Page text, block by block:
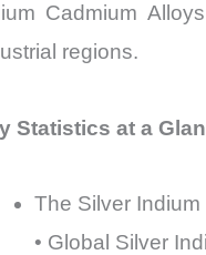
Cadmium
regions.
Statistics at a
The Silver
• Global Silver